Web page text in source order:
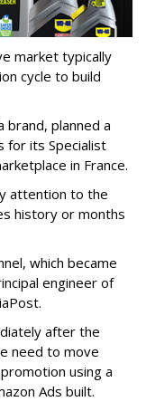
market typically
cycle to build
brand, planned a
for its Specialist
in France.
attention to the
history or months
which became
engineer of
after the
need to move
using a
Ads built.